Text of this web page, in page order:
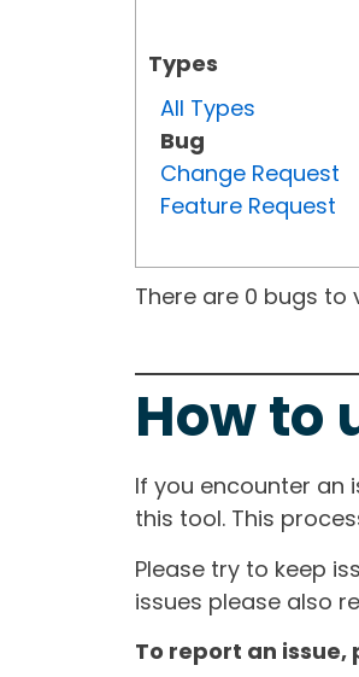
Types
All Types
Bug
Change Request
Feature Request
There are 0 bugs to
How to
If you encounter an
this tool. This
Please try to keep
issues please also
To report an issue,